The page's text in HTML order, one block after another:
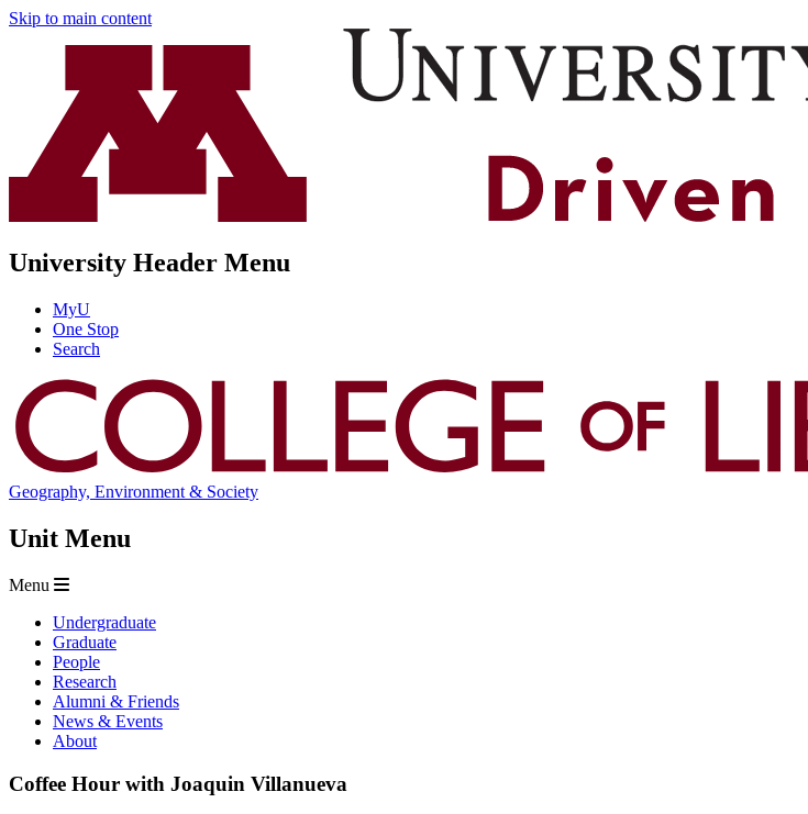
Skip to main content
University Header Menu
MyU
One Stop
Search
Geography, Environment & Society
Unit Menu
Menu
Undergraduate
Graduate
People
Research
Alumni & Friends
News & Events
About
Coffee Hour with Joaquin Villanueva